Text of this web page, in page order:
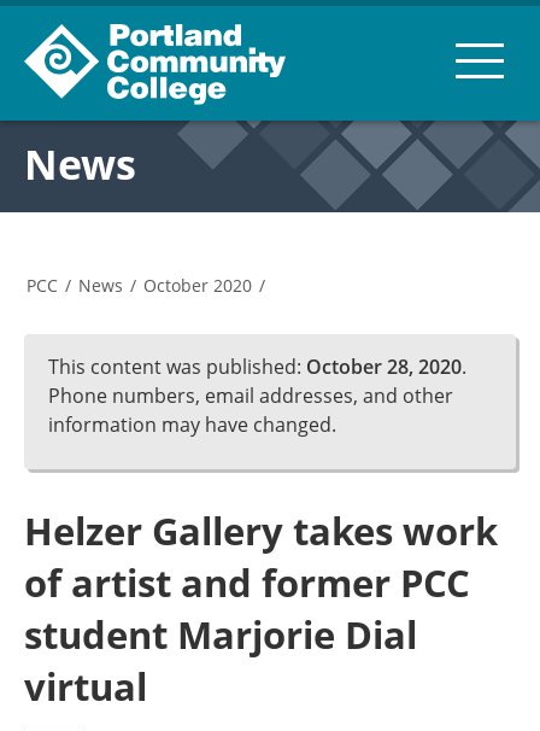
News
PCC / News / October 2020 /
This content was published: October 28, 2020.
Phone numbers, email addresses, and other
information may have changed.
Helzer Gallery takes work
of artist and former PCC
student Marjorie Dial
virtual